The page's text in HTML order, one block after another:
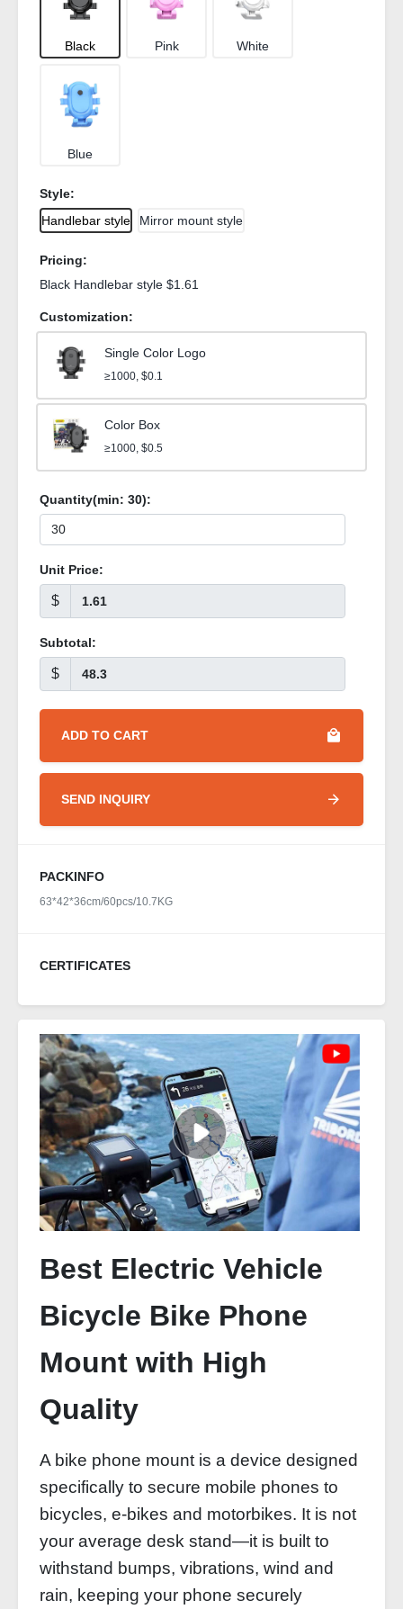
Black Pink White
Blue
Style:
Handlebar style
Mirror mount style
Pricing:
Black Handlebar style $1.61
Customization:
Single Color Logo
≥1000, $0.1
Color Box
≥1000, $0.5
Quantity(min: 30):
Unit Price:
$
Subtotal:
$
ADD TO CART
SEND INQUIRY
PACKINFO
63*42*36cm/60pcs/10.7KG
CERTIFICATES
Best Electric Vehicle
Bicycle Bike Phone
Mount with High
Quality
A bike phone mount is a device designed
specifically to secure mobile phones to
bicycles, e-bikes and motorbikes. It is not
your average desk stand—it is built to
withstand bumps, vibrations, wind and
rain, keeping your phone securely